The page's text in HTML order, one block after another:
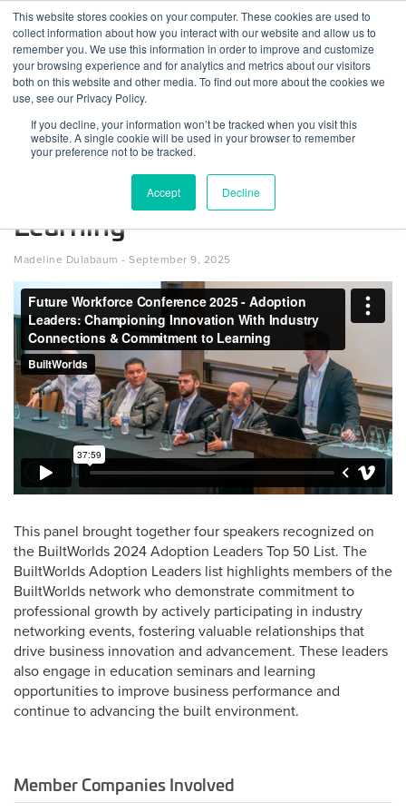
This website stores cookies on your computer. These cookies are used to
collect information about how you interact with our website and allow us to
remember you. We use this information in order to improve and customize
your browsing experience and for analytics and metrics about our visitors
both on this website and other media. To find out more about the cookies we
use, see our Privacy Policy.
If you decline, your information won’t be tracked when you visit this
website. A single cookie will be used in your browser to remember
your preference not to be tracked.
Accept Decline
Skip
content
Log
In
BuiltWorlds
Future Workforce Conference
2025 – Adoption Leaders:
Championing Innovation
Through Industry
Connections & Commitment to
Learning
Madeline Dulabaum - Posted
September 9, 2025September
2025
This panel brought together four speakers recognized on
the BuiltWorlds 2024 Adoption Leaders Top 50 List. The
BuiltWorlds Adoption Leaders list highlights members of the
BuiltWorlds network who demonstrate commitment to
professional growth by actively participating in industry
networking events, fostering valuable relationships that
drive business innovation and advancement. These leaders
also engage in education seminars and learning
opportunities to improve business performance and
continue to advancing the built environment.
Member Companies Involved